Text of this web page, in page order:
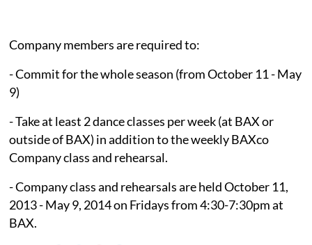
Company members are required to:
- Commit for the whole season (from October 11 - May
9)
- Take at least 2 dance classes per week (at BAX or
outside of BAX) in addition to the weekly BAXco
Company class and rehearsal.
- Company class and rehearsals are held October 11,
2013 - May 9, 2014 on Fridays from 4:30-7:30pm at
BAX.